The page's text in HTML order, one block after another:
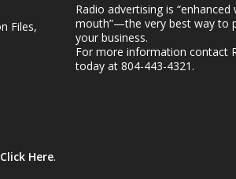
Files,
Click Here.
Radio advertising is
mouth”—the very best way to
your business.
For more information contact
today at 804-443-4321.